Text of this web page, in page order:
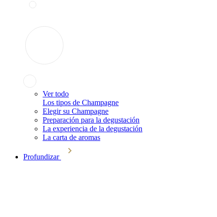
Ver todo
Los tipos de Champagne
Elegir su Champagne
Preparación para la degustación
La experiencia de la degustación
La carta de aromas
Profundizar